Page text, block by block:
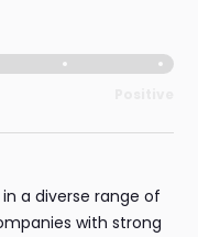
a diverse range of
with strong